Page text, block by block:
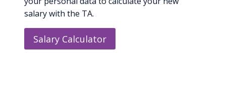
salary with the TA.
Salary Calculator